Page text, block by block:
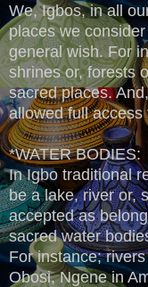
We, Igbos, in all
places we
general wish. For
shrines or, forests
sacred places.
allowed full
*WATER BODIES:
In Igbo traditional
be a lake, river or,
accepted as
sacred water
For instance;
Obosi, Ngene in